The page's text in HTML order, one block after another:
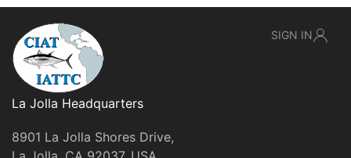
La Jolla Headquarters
8901 La Jolla Shores Drive,
SIGN IN